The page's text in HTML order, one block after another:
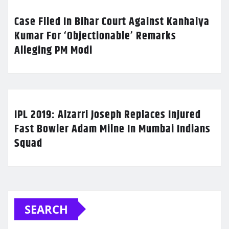
Case Filed In Bihar Court Against Kanhaiya
Kumar For ‘Objectionable’ Remarks
Alleging PM Modi
IPL 2019: Alzarri Joseph Replaces Injured
Fast Bowler Adam Milne In Mumbai Indians
Squad
SEARCH